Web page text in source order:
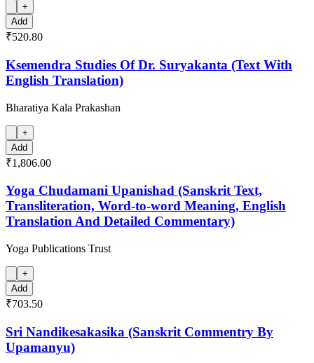
+
Add
₹520.80
Ksemendra Studies Of Dr. Suryakanta (Text With
English Translation)
Bharatiya Kala Prakashan
+
Add
₹1,806.00
Yoga Chudamani Upanishad (Sanskrit Text,
Transliteration, Word-to-word Meaning, English
Translation And Detailed Commentary)
Yoga Publications Trust
+
Add
₹703.50
Sri Nandikesakasika (Sanskrit Commentry By
Upamanyu)